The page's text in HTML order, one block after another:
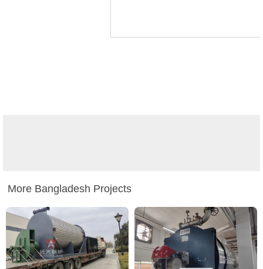
More Bangladesh Projects